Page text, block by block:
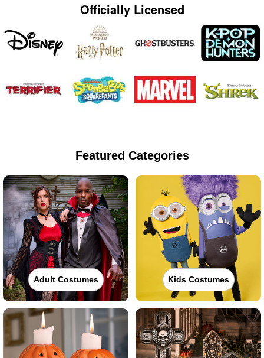
Officially Licensed
Featured Categories
Adult Costumes Kids Costumes